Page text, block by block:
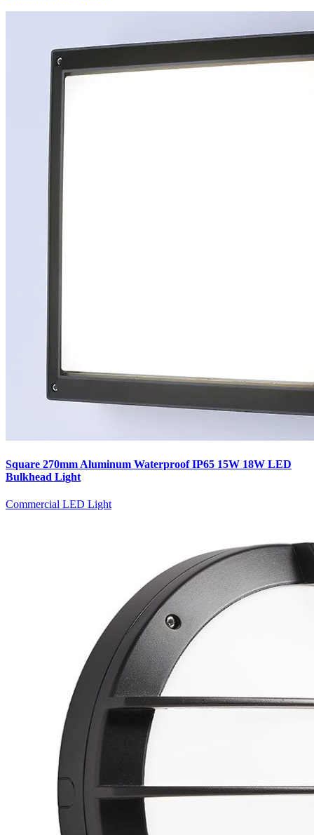
Square 270mm Aluminum Waterproof IP65 15W 18W LED
Bulkhead Light
Commercial LED Light